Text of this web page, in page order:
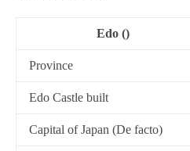
Edo ()
Province
Edo Castle built
Capital of Japan (De facto)